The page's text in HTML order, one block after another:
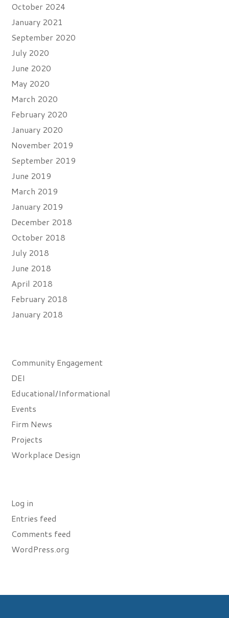
October 2024
January 2021
September 2020
July 2020
June 2020
May 2020
March 2020
February 2020
January 2020
November 2019
September 2019
June 2019
March 2019
January 2019
December 2018
October 2018
July 2018
June 2018
April 2018
February 2018
January 2018
Community Engagement
DEI
Educational/Informational
Events
Firm News
Projects
Workplace Design
Log in
Entries feed
Comments feed
WordPress.org